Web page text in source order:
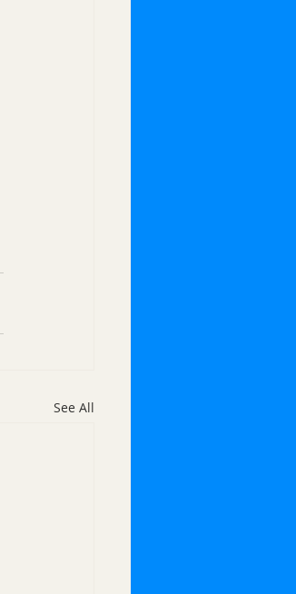
See All